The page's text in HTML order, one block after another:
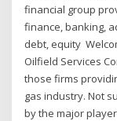
financial group
finance, banking,
debt, equity
Oilfield Services
those firms
gas industry. Not
by the major